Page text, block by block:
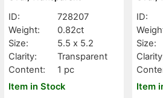
ID:
728207
Weight:
0.82ct
Size:
5.5 x 5.2
Clarity:
Transparent
Content:
1 pc
Item in Stock
ID:
Size:
Item